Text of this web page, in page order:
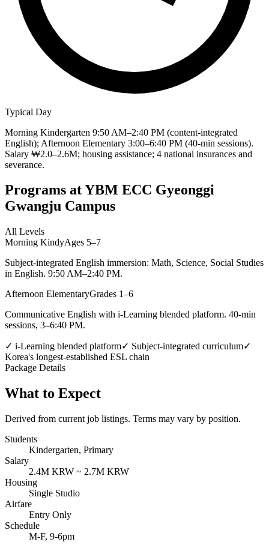
Typical Day
Morning Kindergarten 9:50 AM–2:40 PM (content-integrated
English); Afternoon Elementary 3:00–6:40 PM (40-min sessions).
Salary ₩2.0–2.6M; housing assistance; 4 national insurances and
severance.
Programs atYBM ECC Gyeonggi
Gwangju Campus
All Levels
Morning KindyAges 5–7
Subject-integrated English immersion: Math, Science, Social Studies
in English. 9:50 AM–2:40 PM.
Afternoon ElementaryGrades 1–6
Communicative English with i-Learning blended platform. 40-min
sessions, 3–6:40 PM.
✓ i-Learning blended platform✓ Subject-integrated curriculum✓
Korea's longest-established ESL chain
Package Details
What to Expect
Derived from current job listings. Terms may vary by position.
Students
Kindergarten, Primary
Salary
2.4M KRW ~ 2.7M KRW
Housing
Single Studio
Airfare
Entry Only
Schedule
M-F, 9-6pm